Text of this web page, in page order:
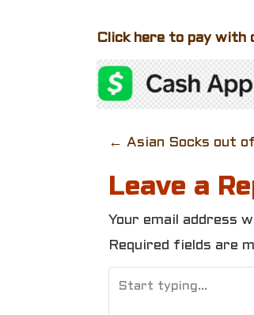
Click here to pay with
P
o
s
t
n
← Asian Socks out
Leave a
Your email address
Required fields are